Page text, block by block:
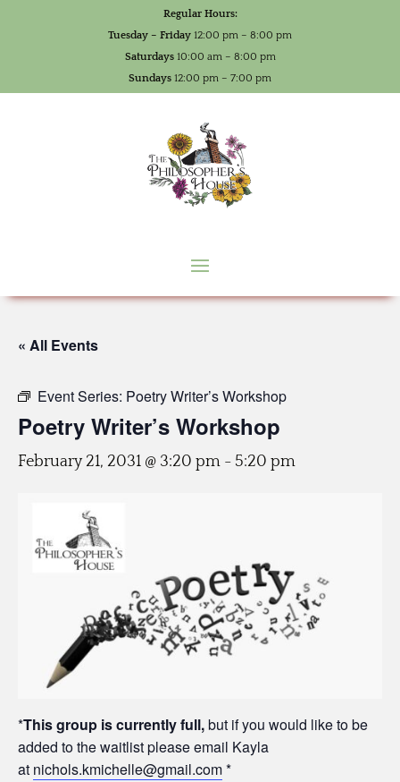
Regular Hours:
Tuesday – Friday 12:00 pm – 8:00 pm
Saturdays10:00 am – 8:00 pm
Sundays 12:00 pm – 7:00 pm
« All Events
Event Series: Poetry Writer’s Workshop
Poetry Writer’s Workshop
February 21, 2031 @ 3:20 pm - 5:20 pm
*This group is currently full,but if you would like to be
added to the waitlist please email Kayla
at nichols.kmichelle@gmail.com*